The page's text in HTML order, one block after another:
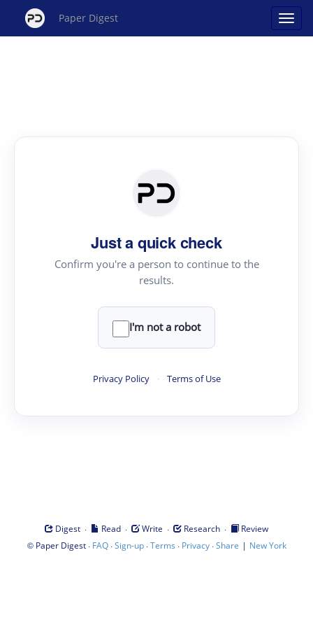
Paper Digest
Just a quick check
Confirm you're a person to continue to the
results.
I'm not a robot
Privacy Policy · Terms of Use
Digest · Read · Write · Research ·
Review
© Paper Digest· FAQ·Sign-up·Terms · Privacy·Share | New York